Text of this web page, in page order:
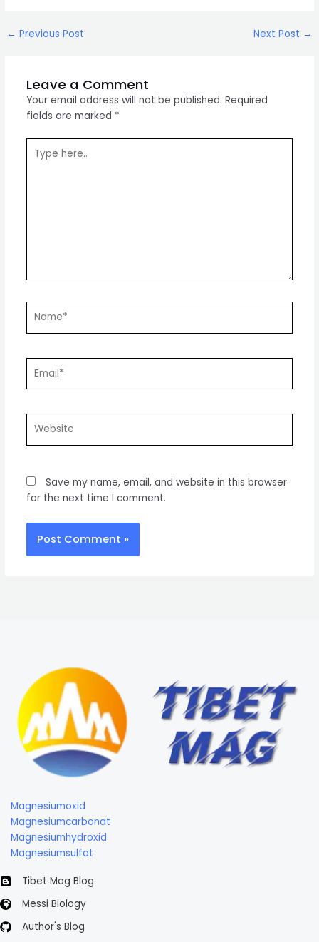
Post
← Previous Post Next Post →
Leave a Comment
Your email address will not be published. Required
fields are marked *
here..
Save my name, email, and website in this browser
for the next time I comment.
Magnesiumoxid
Magnesiumcarbonat
Magnesiumhydroxid
Magnesiumsulfat
Tibet Mag Blog
Messi Biology
Author's Blog